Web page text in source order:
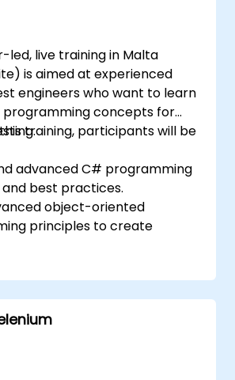
testing projects and
led, live training in Malta
is aimed at experienced
engineers who want to learn
concepts for
training, participants will be
advanced C# programming
best practices.
object-oriented
principles to create
develop modular and
frameworks using
practices.